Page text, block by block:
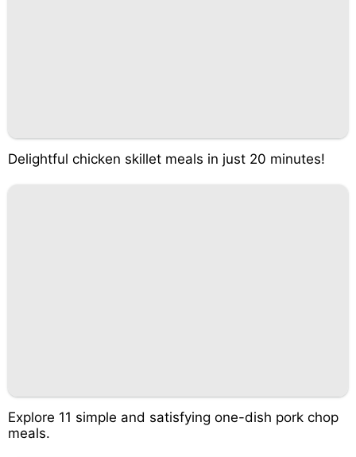
Delightful chicken skillet meals in just 20 minutes!
Explore 11 simple and satisfying one-dish pork chop
meals.